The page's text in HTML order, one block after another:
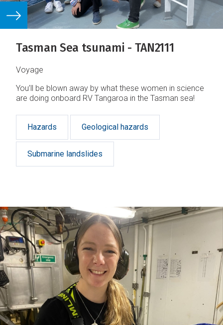
Tasman Sea tsunami - TAN2111
Voyage
You’ll be blown away by what these women in science
are doing onboard RV Tangaroa in the Tasman sea!
Hazards Geological hazards
Submarine landslides